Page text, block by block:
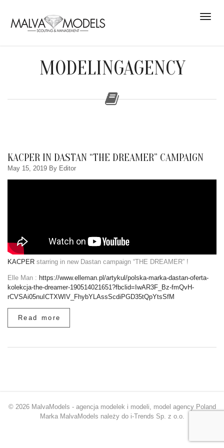
MODELINGAGENCY
KACPER IN DASTAN “THE DREAMER” CAMPAIGN
May 15, 2019 By Editor
KACPER starring in new Dastan campaign “THE DREAMER” !
Elle Man : https://www.elleman.pl/artykul/polska-marka-dastan-oferta-
kolekcja-the-dreamer-190514021651?fbclid=IwAR3F_Bz-fmQvH-
rCVSAi05nuICTXWIV_FhybYLAssScdiPGD35tQpYtsSfM
Read more
© 2026 MalvaModels - agencja modelek i modeli, model agency Poland
Marka MalvaModels należy do i-Trends Sp. z o.o.